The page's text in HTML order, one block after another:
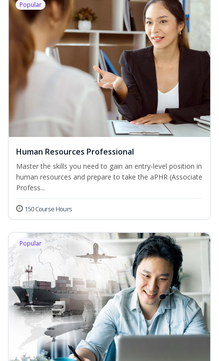
Popular
Human Resources Professional
Master the skills you need to gain an entry-level position in
human resources and prepare to take the aPHR (Associate
Profess...
150 Course Hours
Popular